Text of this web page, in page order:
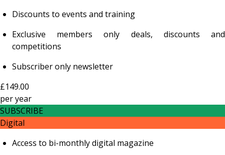
Discounts to events and training
Exclusive members only deals, discounts and
competitions
Subscriber only newsletter
£149.00
peryear
SUBSCRIBE
Digital
Access to bi-monthly digital magazine